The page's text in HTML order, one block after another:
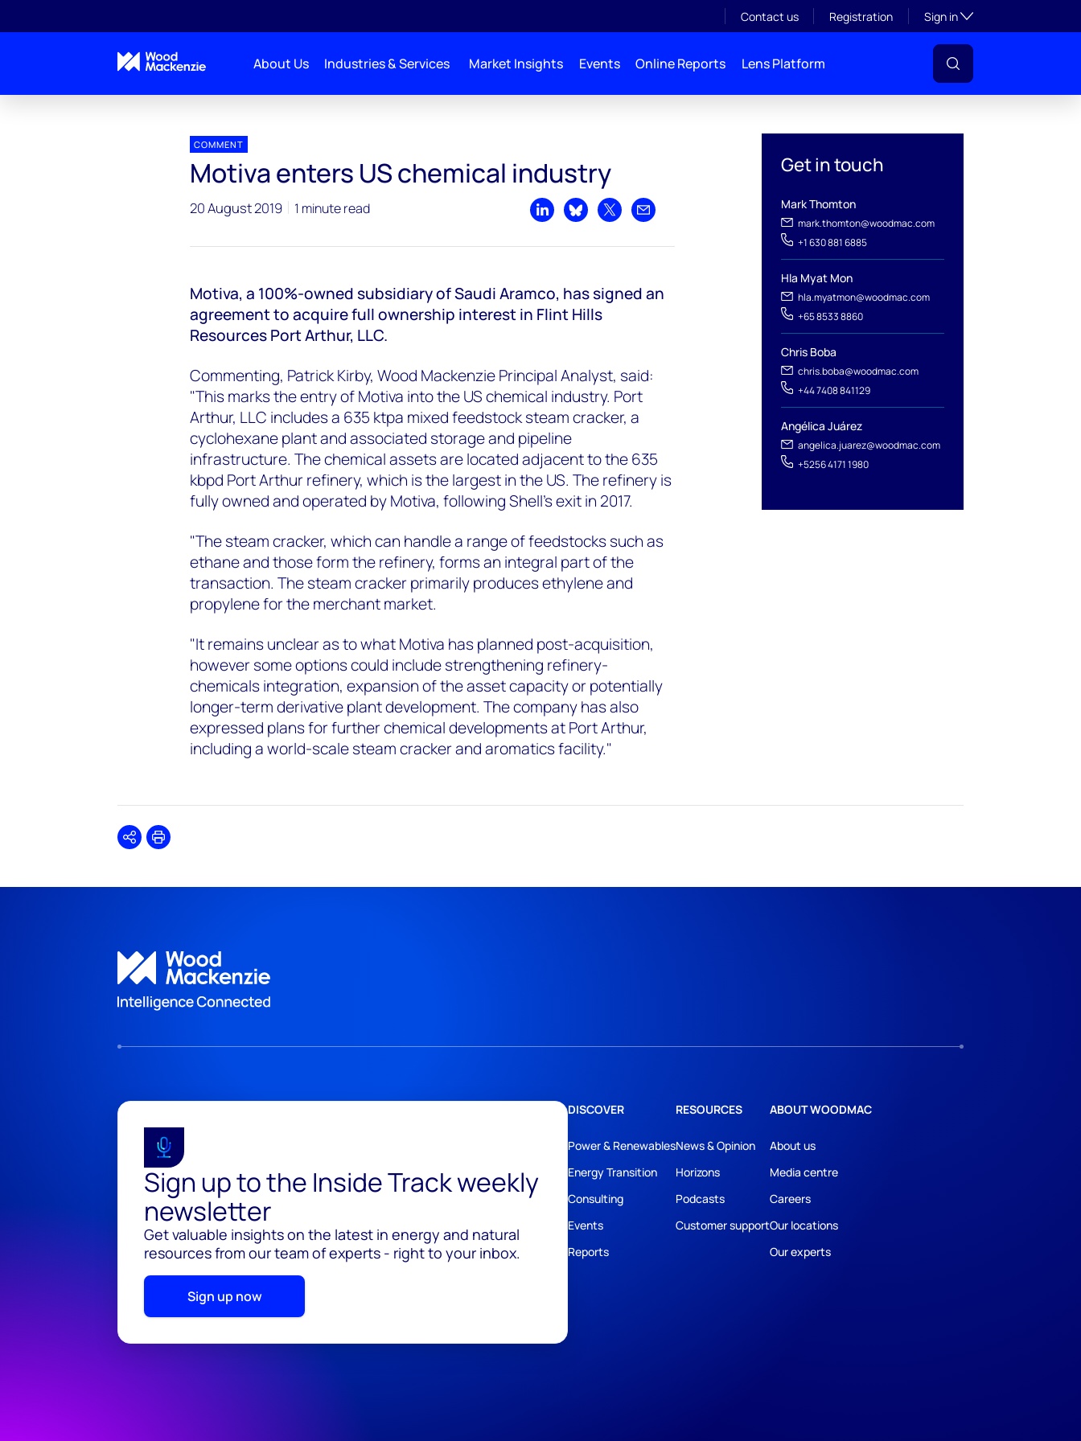
Contact us Registration Sign inToggle subsection
About Us Industries & Services Market Insights Events Online Reports Lens Platform
Get in touch
Mark Thomton
mark.thomton@woodmac.com
+1 630 881 6885
Hla Myat Mon
hla.myatmon@woodmac.com
+65 8533 8860
Chris Boba
chris.boba@woodmac.com
+44 7408 841129
Angélica Juárez
angelica.juarez@woodmac.com
+5256 4171 1980
COMMENT
Motiva enters US chemical industry
20 August 2019 1 minute read
Share on LinkedIn
Share on Bluesky
Share on XShare by email
Motiva, a 100%-owned subsidiary of Saudi Aramco, has signed an
agreement to acquire full ownership interest in Flint Hills
Resources Port Arthur, LLC.
Commenting, Patrick Kirby, Wood Mackenzie Principal Analyst, said:
"This marks the entry of Motiva into the US chemical industry. Port
Arthur, LLC includes a 635 ktpa mixed feedstock steam cracker, a
cyclohexane plant and associated storage and pipeline
infrastructure. The chemical assets are located adjacent to the 635
kbpd Port Arthur refinery, which is the largest in the US. The refinery is
fully owned and operated by Motiva, following Shell’s exit in 2017.
"The steam cracker, which can handle a range of feedstocks such as
ethane and those form the refinery, forms an integral part of the
transaction. The steam cracker primarily produces ethylene and
propylene for the merchant market.
"It remains unclear as to what Motiva has planned post-acquisition,
however some options could include strengthening refinery-
chemicals integration, expansion of the asset capacity or potentially
longer-term derivative plant development. The company has also
expressed plans for further chemical developments at Port Arthur,
including a world-scale steam cracker and aromatics facility."
SharePrint
Sign up to the Inside Track weekly
newsletter
Get valuable insights on the latest in energy and natural
resources from our team of experts - right to your inbox.
Sign up now
DISCOVER
Power & Renewables
Energy Transition
Consulting
Events
Reports
RESOURCES
News & Opinion
Horizons
Podcasts
Customer support
ABOUT WOODMAC
About us
Media centre
Careers
Our locations
Our experts